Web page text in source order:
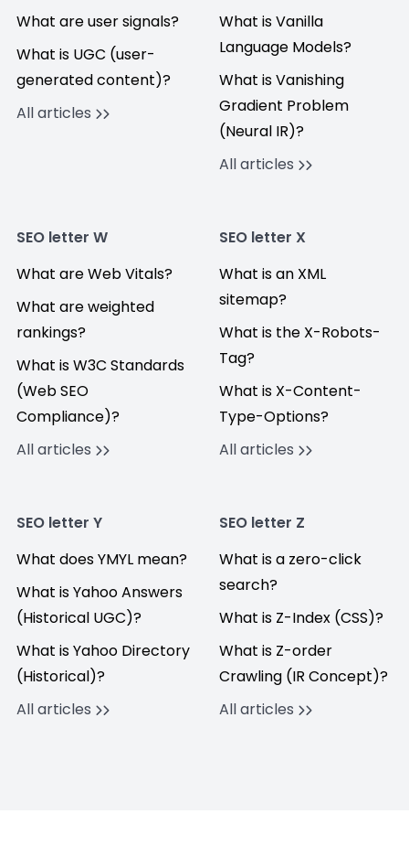
What are user signals?
What is UGC (user-
generated content)?
All articles
What is Vanilla
Language Models?
What is Vanishing
Gradient Problem
(Neural IR)?
All articles
SEO letter W
What are Web Vitals?
What are weighted
rankings?
What is W3C Standards
(Web SEO
Compliance)?
All articles
SEO letter X
What is an XML
sitemap?
What is the X-Robots-
Tag?
What is X-Content-
Type-Options?
All articles
SEO letter Y
What does YMYL mean?
What is Yahoo Answers
(Historical UGC)?
What is Yahoo Directory
(Historical)?
All articles
SEO letter Z
What is a zero-click
search?
What is Z-Index (CSS)?
What is Z-order
Crawling (IR Concept)?
All articles